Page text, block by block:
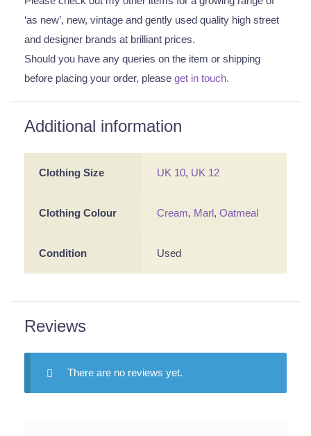
‘as new’, new, vintage and gently used quality high street
and designer brands at brilliant prices.
Should you have any queries on the item or shipping
before placing your order, please get in touch.
Additional information
Clothing Size UK 10, UK 12
Clothing Colour Cream, Marl,Oatmeal
Condition Used
Reviews
There are no reviews yet.